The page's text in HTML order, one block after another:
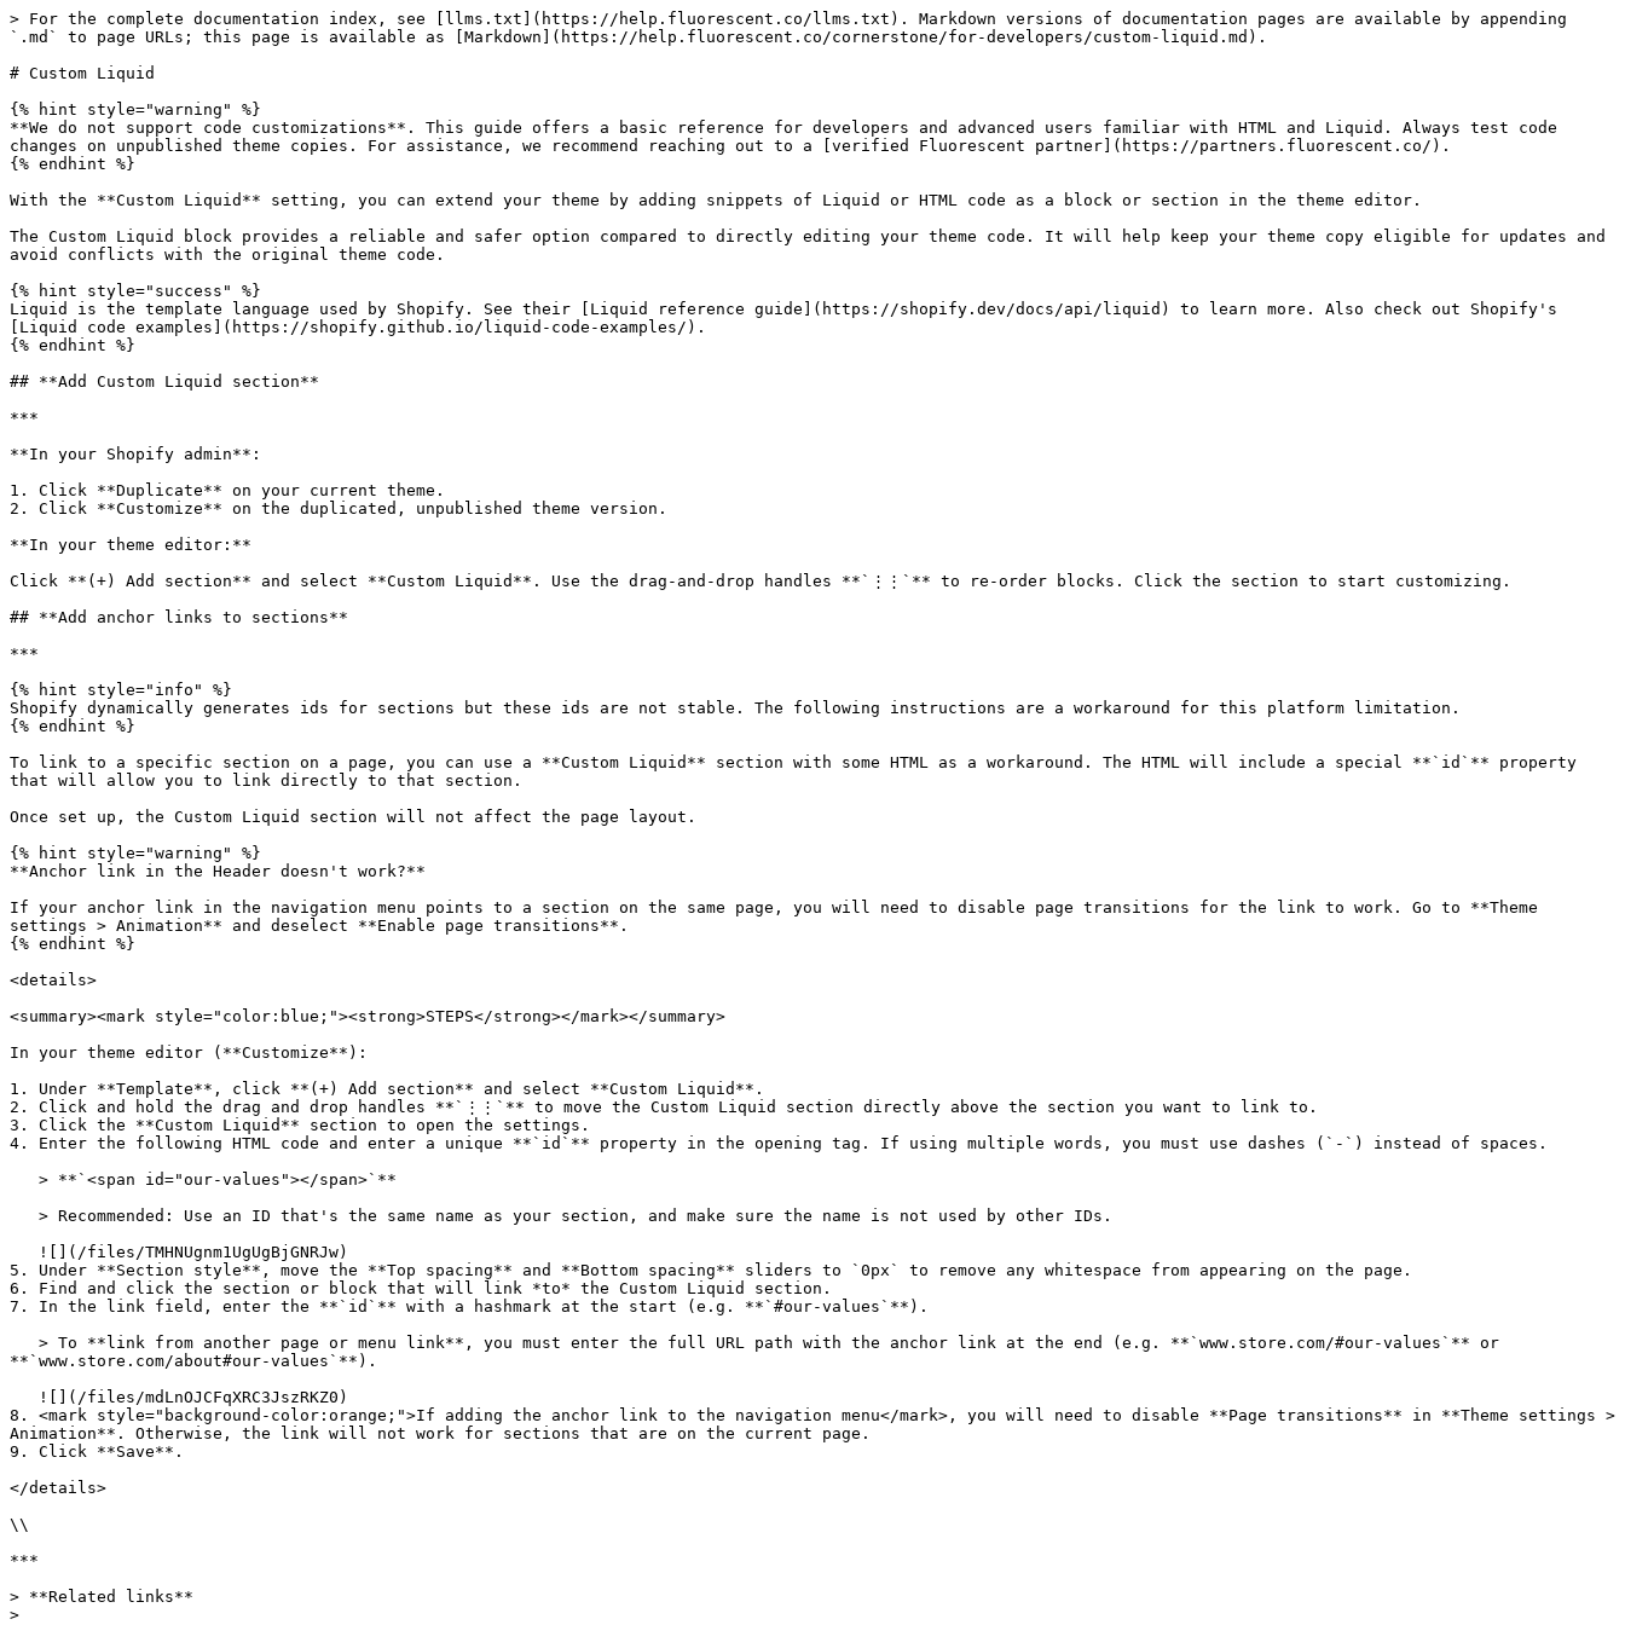
> For the complete documentation index, see [llms.txt](https://help.fluorescent.co/llms.txt). Markdown versions of documentation pages are available by appending
`.md` to page URLs; this page is available as [Markdown](https://help.fluorescent.co/cornerstone/for-developers/custom-liquid.md).
# Custom Liquid
{% hint style="warning" %}
**We do not support code customizations**. This guide offers a basic reference for developers and advanced users familiar with HTML and Liquid. Always test code
changes on unpublished theme copies. For assistance, we recommend reaching out to a [verified Fluorescent partner](https://partners.fluorescent.co/).
{% endhint %}
With the **Custom Liquid** setting, you can extend your theme by adding snippets of Liquid or HTML code as a block or section in the theme editor.
The Custom Liquid block provides a reliable and safer option compared to directly editing your theme code. It will help keep your theme copy eligible for updates and
avoid conflicts with the original theme code.
{% hint style="success" %}
Liquid is the template language used by Shopify. See their [Liquid reference guide](https://shopify.dev/docs/api/liquid) to learn more. Also check out Shopify's
[Liquid code examples](https://shopify.github.io/liquid-code-examples/).
{% endhint %}
## **Add Custom Liquid section**
***
**In your Shopify admin**:
1. Click **Duplicate** on your current theme.
2. Click **Customize** on the duplicated, unpublished theme version.
**In your theme editor:**
Click **(+) Add section** and select **Custom Liquid**. Use the drag-and-drop handles **`⋮⋮`** to re-order blocks. Click the section to start customizing.
## **Add anchor links to sections**
***
{% hint style="info" %}
Shopify dynamically generates ids for sections but these ids are not stable. The following instructions are a workaround for this platform limitation.
{% endhint %}
To link to a specific section on a page, you can use a **Custom Liquid** section with some HTML as a workaround. The HTML will include a special **`id`** property
that will allow you to link directly to that section.
Once set up, the Custom Liquid section will not affect the page layout.
{% hint style="warning" %}
**Anchor link in the Header doesn't work?**
If your anchor link in the navigation menu points to a section on the same page, you will need to disable page transitions for the link to work. Go to **Theme
settings > Animation** and deselect **Enable page transitions**.
{% endhint %}
<details>
<summary><mark style="color:blue;"><strong>STEPS</strong></mark></summary>
In your theme editor (**Customize**):
1. Under **Template**, click **(+) Add section** and select **Custom Liquid**.
2. Click and hold the drag and drop handles **`⋮⋮`** to move the Custom Liquid section directly above the section you want to link to.
3. Click the **Custom Liquid** section to open the settings.
4. Enter the following HTML code and enter a unique **`id`** property in the opening tag. If using multiple words, you must use dashes (`-`) instead of spaces.
5. Under **Section style**, move the **Top spacing** and **Bottom spacing** sliders to `0px` to remove any whitespace from appearing on the page.
6. Find and click the section or block that will link *to* the Custom Liquid section.
7. In the link field, enter the **`id`** with a hashmark at the start (e.g. **`#our-values`**).
**`www.store.com/about#our-values`**).
8. <mark style="background-color:orange;">If adding the anchor link to the navigation menu</mark>, you will need to disable **Page transitions** in **Theme settings >
Animation**. Otherwise, the link will not work for sections that are on the current page.
9. Click **Save**.
</details>
\\
***
> **Related links**
>